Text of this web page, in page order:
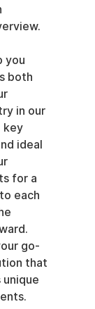
you
both
in our
key
ideal
for a
each
go-
that